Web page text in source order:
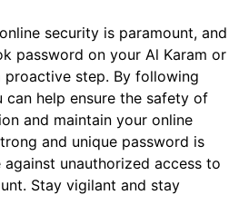
security is paramount, and
password on your Al Karam or
proactive step. By following
can help ensure the safety of
and maintain your online
and unique password is
unauthorized access to
Stay vigilant and stay